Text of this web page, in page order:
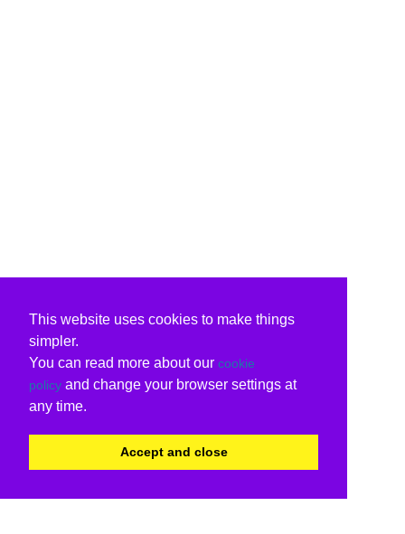
This website uses cookies to make things
simpler.
You can read more about our cookie
policy and change your browser settings at
any time.
Accept and close